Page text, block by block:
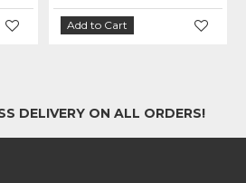
Add to Cart
DELIVERY ON ALL ORDERS!